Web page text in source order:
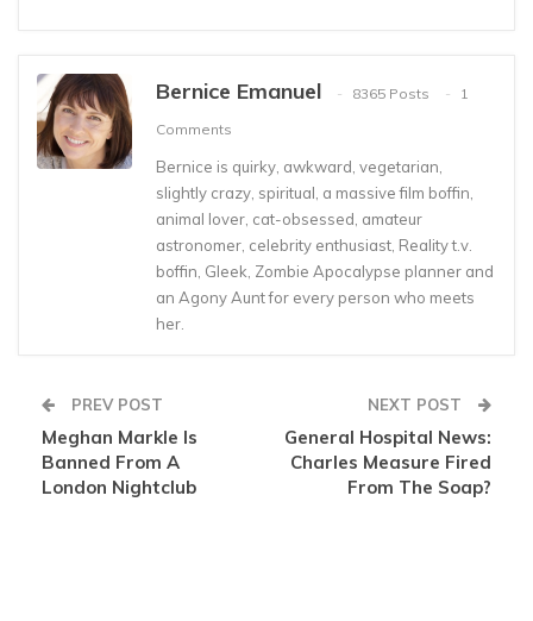
Bernice Emanuel 8365 Posts
1
Comments
Bernice is quirky, awkward, vegetarian,
slightly crazy, spiritual, a massive film boffin,
animal lover, cat-obsessed, amateur
astronomer, celebrity enthusiast, Reality t.v.
boffin, Gleek, Zombie Apocalypse planner and
an Agony Aunt for every person who meets
her.
PREV POST
Meghan Markle Is
Banned From A
London Nightclub
NEXT POST
General Hospital News:
Charles Measure Fired
From The Soap?